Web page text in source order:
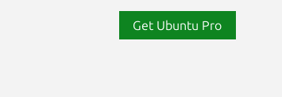
Get Ubuntu Pro